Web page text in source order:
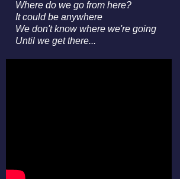
Where do we go from here?
It could be anywhere
We don't know where we're going
Until we get there...